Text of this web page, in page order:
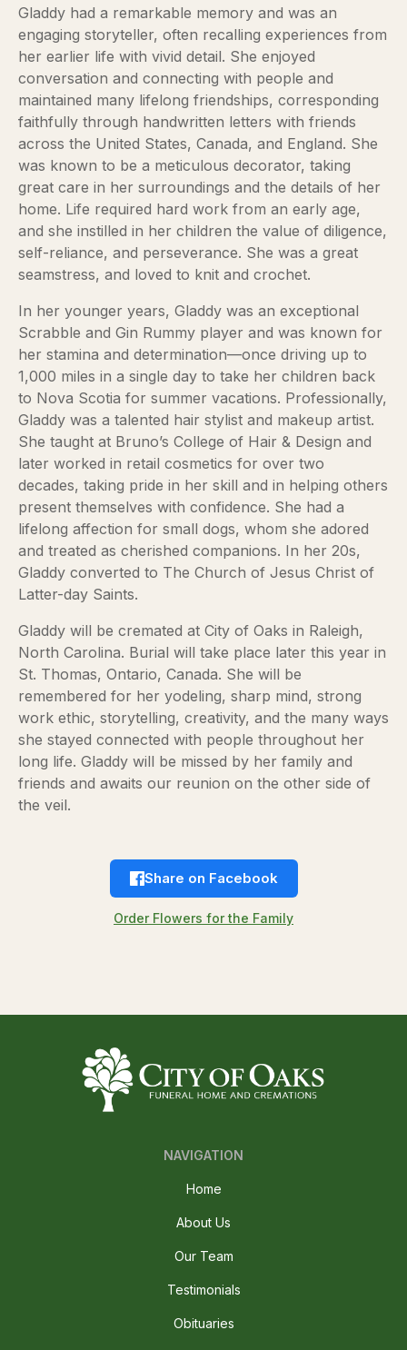
Gladdy had a remarkable memory and was an
engaging storyteller, often recalling experiences from
her earlier life with vivid detail. She enjoyed
conversation and connecting with people and
maintained many lifelong friendships, corresponding
faithfully through handwritten letters with friends
across the United States, Canada, and England. She
was known to be a meticulous decorator, taking
great care in her surroundings and the details of her
home. Life required hard work from an early age,
and she instilled in her children the value of diligence,
self-reliance, and perseverance. She was a great
seamstress, and loved to knit and crochet.
In her younger years, Gladdy was an exceptional
Scrabble and Gin Rummy player and was known for
her stamina and determination—once driving up to
1,000 miles in a single day to take her children back
to Nova Scotia for summer vacations. Professionally,
Gladdy was a talented hair stylist and makeup artist.
She taught at Bruno’s College of Hair & Design and
later worked in retail cosmetics for over two
decades, taking pride in her skill and in helping others
present themselves with confidence. She had a
lifelong affection for small dogs, whom she adored
and treated as cherished companions. In her 20s,
Gladdy converted to The Church of Jesus Christ of
Latter-day Saints.
Gladdy will be cremated at City of Oaks in Raleigh,
North Carolina. Burial will take place later this year in
St. Thomas, Ontario, Canada. She will be
remembered for her yodeling, sharp mind, strong
work ethic, storytelling, creativity, and the many ways
she stayed connected with people throughout her
long life. Gladdy will be missed by her family and
friends and awaits our reunion on the other side of
the veil.
Share on Facebook
Order Flowers for the Family
NAVIGATION
Home
About Us
Our Team
Testimonials
Obituaries